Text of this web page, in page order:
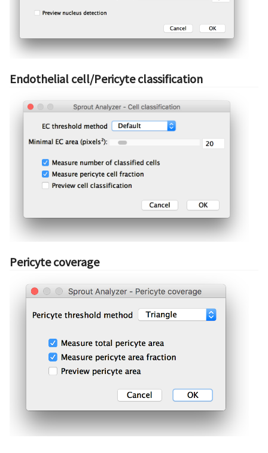
Endothelial cell/Pericyte classification
Pericyte coverage